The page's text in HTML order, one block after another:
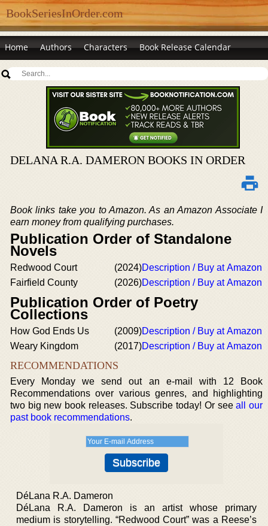
BookSeriesInOrder.com
Home Authors Characters Book Release Calendar
DELANA R.A. DAMERON BOOKS IN ORDER
Book links take you to Amazon. As an Amazon Associate I
earn money from qualifying purchases.
Publication Order of Standalone
Novels
Redwood Court (2024)Description / Buy at Amazon
Fairfield County
(2026)Description / Buy at Amazon
Publication Order of Poetry
Collections
How God Ends Us (2009)Description / Buy at Amazon
Weary Kingdom
(2017)Description / Buy at Amazon
RECOMMENDATIONS
Every Monday we send out an e-mail with 12 Book
Recommendations over various genres, and highlighting
two big new book releases. Subscribe today! Or seeall our
past book recommendations.
DéLana R.A. Dameron
DéLana R.A. Dameron is an artist whose primary
medium is storytelling. “Redwood Court” was a Reese’s